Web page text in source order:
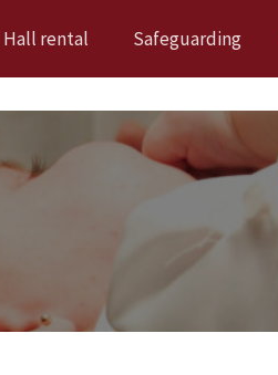
Hall rental Safeguarding